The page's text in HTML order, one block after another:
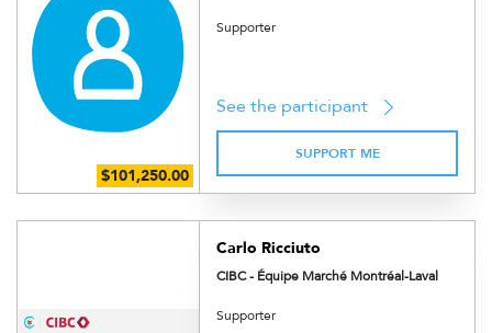
Supporter
See the participant
SUPPORT ME
Carlo Ricciuto
CIBC - Équipe Marché Montréal-Laval
Supporter